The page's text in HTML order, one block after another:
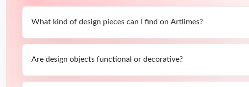
What kind of design pieces can I find on Artlimes?
Are design objects functional or decorative?